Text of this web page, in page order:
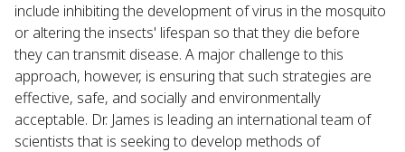
include inhibiting the development of virus in the mosquito
or altering the insects' lifespan so that they die before
they can transmit disease. A major challenge to this
approach, however, is ensuring that such strategies are
effective, safe, and socially and environmentally
acceptable. Dr. James is leading an international team of
scientists that is seeking to develop methods of